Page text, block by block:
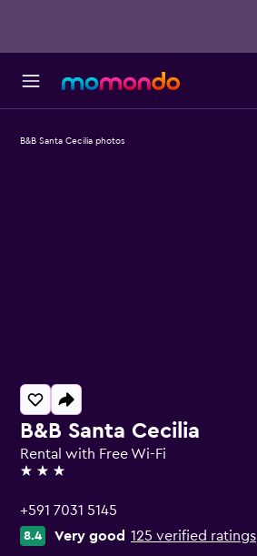
B&B Santa Cecilia
Rental with Free Wi-Fi
3 stars
+591 7031 5145
8.4 Very good 125 verified ratings
B&B Santa Cecilia photos